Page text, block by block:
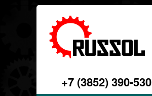
+7 (3852) 390-530